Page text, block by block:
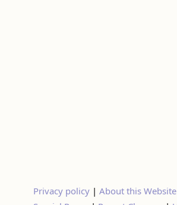
Privacy policy| About this Website